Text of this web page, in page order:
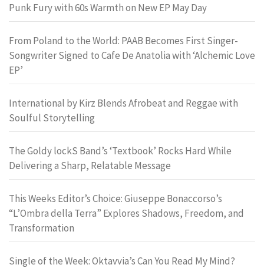
Punk Fury with 60s Warmth on New EP May Day
From Poland to the World: PAAB Becomes First Singer-
Songwriter Signed to Cafe De Anatolia with ‘Alchemic Love
EP’
International by Kirz Blends Afrobeat and Reggae with
Soulful Storytelling
The Goldy lockS Band’s ‘Textbook’ Rocks Hard While
Delivering a Sharp, Relatable Message
This Weeks Editor’s Choice: Giuseppe Bonaccorso’s
“L’Ombra della Terra” Explores Shadows, Freedom, and
Transformation
Single of the Week: Oktavvia’s Can You Read My Mind?